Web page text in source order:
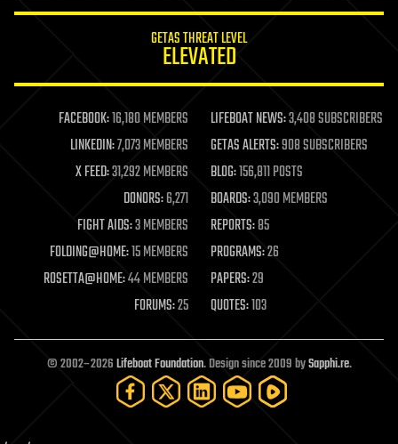
life extension
machine learning
mapping
materials
mathematics
military
mobile phones
moore's law
nanotechnology
neuroscience
open access
open source
particle physics
GETAS THREAT LEVEL
ELEVATED
FACEBOOK:16,180 MEMBERS LIFEBOAT NEWS:3,408 SUBSCRIBERS
LINKEDIN:7,073 MEMBERS GETAS ALERTS:908 SUBSCRIBERS
X FEED:31,292 MEMBERS BLOG:156,811 POSTS
DONORS:6,271 BOARDS:3,090 MEMBERS
FIGHT AIDS:3 MEMBERS REPORTS:85
FOLDING@HOME:15 MEMBERS PROGRAMS:26
ROSETTA@HOME:44 MEMBERS PAPERS:29
FORUMS:25 QUOTES:103
© 2002–2026Lifeboat Foundation. Design since 2009 bySapphi.re.